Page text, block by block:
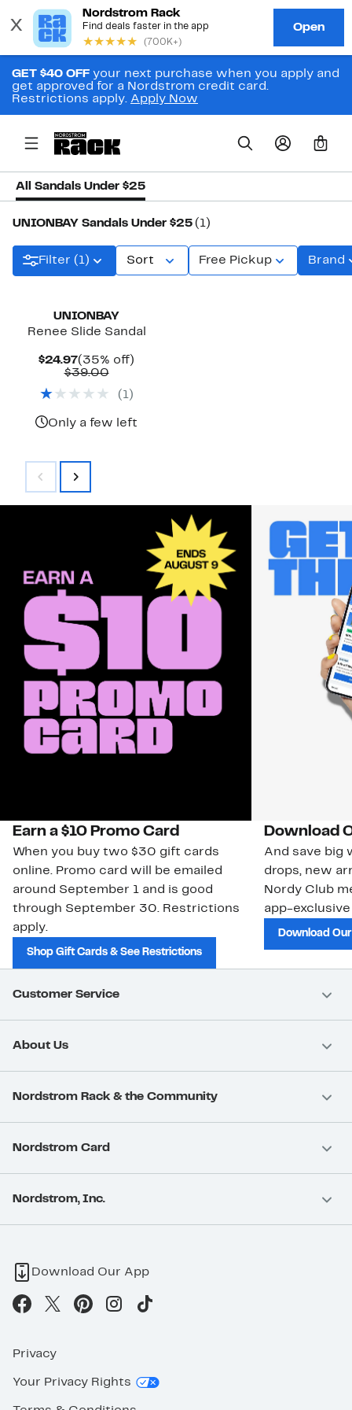
GET $40 OFF your next purchase when you apply and
get approved for a Nordstrom credit card.
Restrictions apply. Apply Now
0
All Sandals Under $25
UNIONBAY Sandals Under $25 (1)
Filter (1) Sort Free Pickup Brand
UNIONBAY
Renee Slide Sandal
$24.97Current
Price
(35% off)
$39.00Comparable
$39.00
( 1)
Only a few left
Earn a $10 Promo Card
When you buy two $30 gift cards
online. Promo card will be emailed
around September 1 and is good
through September 30. Restrictions
apply.
Shop Gift Cards & See Restrictions
Download
And save big
drops, new
Nordy Club
app-
Download
Customer Service
About Us
Nordstrom Rack & the Community
Nordstrom Card
Nordstrom, Inc.
Download Our App
Privacy
Your Privacy Rights